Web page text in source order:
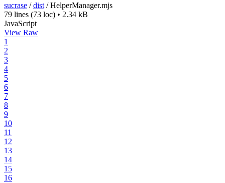
sucrase /dist /HelperManager.mjs
79 lines (73 loc) • 2.34 kB
JavaScript
View Raw
1
2
3
4
5
6
7
8
9
10
11
12
13
14
15
16